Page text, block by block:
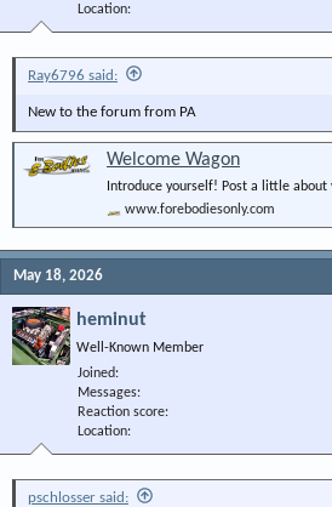
Location
Ray6796 said:
New to the forum from PA
Welcome Wagon
Introduce yourself! Post a little about
www.forebodiesonly.com
May 18, 2026
heminut
Well-Known Member
Joined
Messages
Reaction score
Location
pschlosser said: